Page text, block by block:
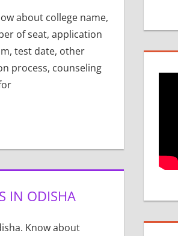
about college name,
of seat, application
test date, other
process, counseling
IN ODISHA
Know about